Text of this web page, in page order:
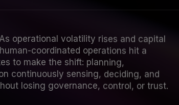
operational volatility rises and capital
coordinated operations hit a
to make the shift: planning,
continuously sensing, deciding, and
losing governance, control, or trust.